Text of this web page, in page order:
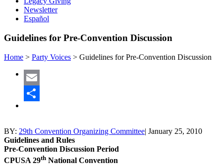
Newsletter
Español
Guidelines for Pre-Convention Discussion
Home > Party Voices > Guidelines for Pre-Convention Discussion
Email
BY: 29th Convention Organizing Committee| January 25, 2010
Guidelines and Rules
Pre-Convention Discussion Period
CPUSA 29th National Convention